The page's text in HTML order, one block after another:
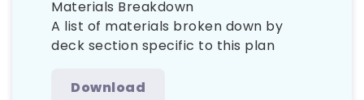
Materials Breakdown
A list of materials broken down by
deck section specific to this plan
Download